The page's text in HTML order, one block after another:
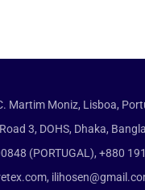
Martim Moniz, Lisboa,
3, DOHS, Dhaka,
(PORTUGAL), +880